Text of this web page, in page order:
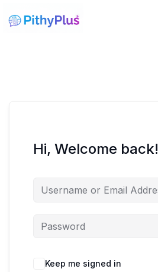
Hi, Welcome back!
Keep me signed in